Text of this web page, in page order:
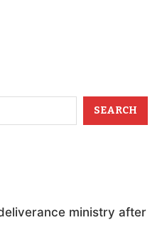
SEARCH
ministry after